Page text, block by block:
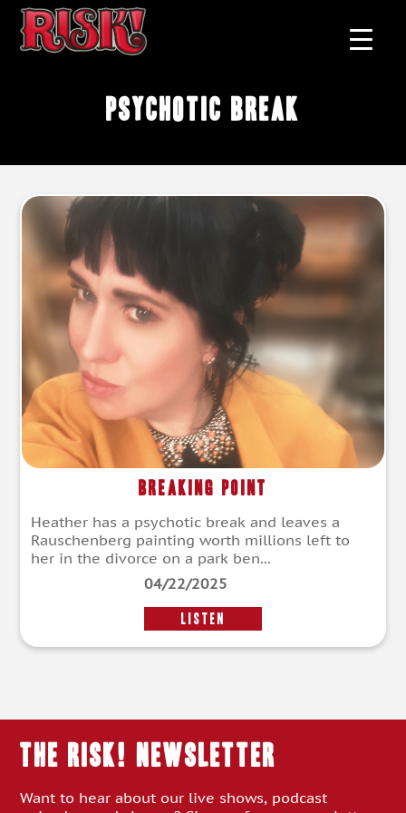
Psychotic Break
Breaking Point
Heather has a psychotic break and leaves a
Rauschenberg painting worth millions left to
her in the divorce on a park ben...
04/22/2025
LISTEN
THE RISK! Newsletter
Want to hear about our live shows, podcast